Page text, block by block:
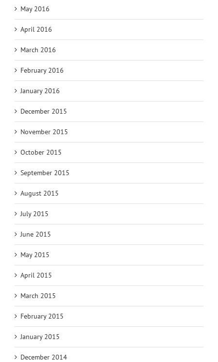
May 2016
April 2016
March 2016
February 2016
January 2016
December 2015
November 2015
October 2015
September 2015
August 2015
July 2015
June 2015
May 2015
April 2015
March 2015
February 2015
January 2015
December 2014